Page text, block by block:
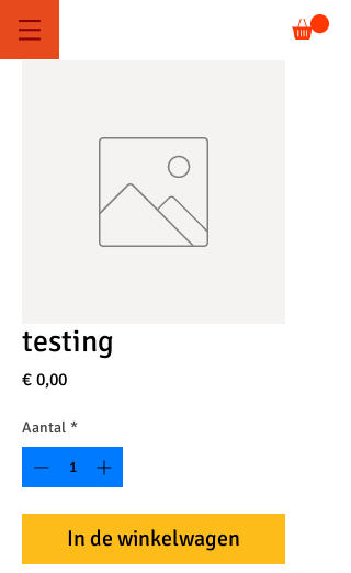
testing
€ 0,00Prijs
Aantal *
In de winkelwagen